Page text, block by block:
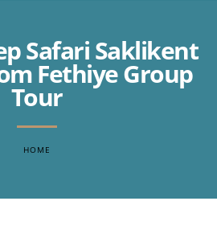
Safari Saklikent
Fethiye Group
Tour
HOME